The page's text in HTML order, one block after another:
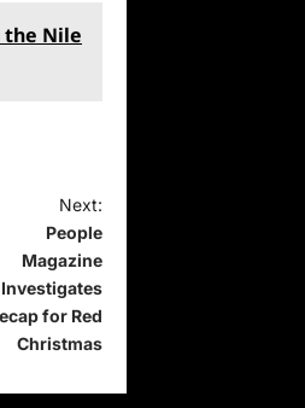
the Nile
Next:
People
Magazine
Investigates
for Red
Christmas